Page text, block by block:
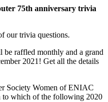
75th anniversary trivia
our trivia questions.
raffled monthly and a grand
2021! Get all the details
Society Women of ENIAC
to which of the following 2020